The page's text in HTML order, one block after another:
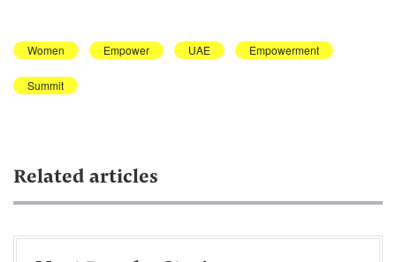
Women Empower UAE Empowerment
Summit
Related articles